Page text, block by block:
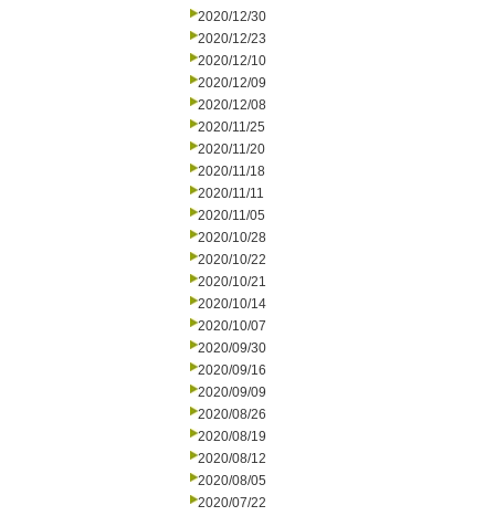
2020/12/30
2020/12/23
2020/12/10
2020/12/09
2020/12/08
2020/11/25
2020/11/20
2020/11/18
2020/11/11
2020/11/05
2020/10/28
2020/10/22
2020/10/21
2020/10/14
2020/10/07
2020/09/30
2020/09/16
2020/09/09
2020/08/26
2020/08/19
2020/08/12
2020/08/05
2020/07/22